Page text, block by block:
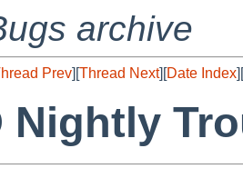
archive
Prev][Thread Next][Date Index][
Nightly